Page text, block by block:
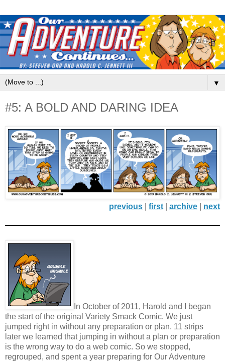
▼
#5: A BOLD AND DARING IDEA
previous first archive next
In October of 2011, Harold and I began
the start of the original Variety Smack Comic. We just
jumped right in without any preparation or plan. 11 strips
later we learned that jumping in without a plan or preparation
is the wrong way to do a web comic. So we stopped,
regrouped, and spent a year preparing for Our Adventure